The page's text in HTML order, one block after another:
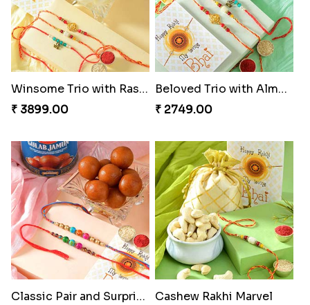
Winsome Trio with Rasgulla
₹ 3899.00
Beloved Trio with Almond
₹ 2749.00
Classic Pair and Surprises
Cashew Rakhi Marvel